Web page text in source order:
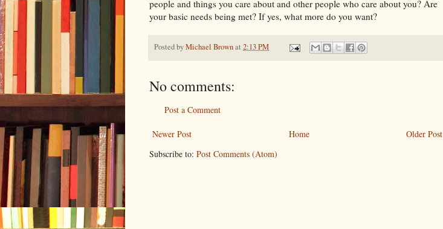
people and things you care about and other people who care about you? Are
your basic needs being met? If yes, what more do you want?
Posted byMichael Brownat 2:13 PM
No comments:
Post a Comment
Newer Post Older Post
Home
Subscribe to: Post Comments (Atom)